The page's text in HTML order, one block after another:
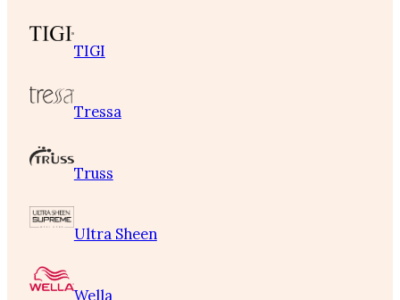
TIGI
Tressa
Truss
Ultra Sheen
Wella